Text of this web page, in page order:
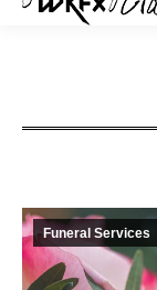
Funeral Services